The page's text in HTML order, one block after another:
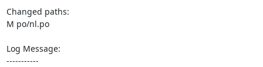
Changed paths:
M po/nl.po
Log Message:
-----------